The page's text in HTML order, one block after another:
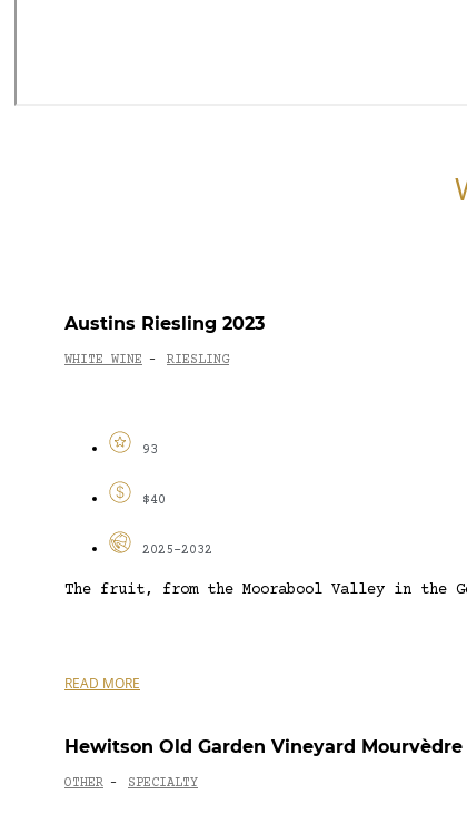
Austins Riesling 2023
WHITE WINE - RIESLING
93
$40
2025-2032
The fruit, from the Moorabool Valley in the
READ MORE
Hewitson Old Garden Vineyard Mourvèdre
OTHER - SPECIALTY